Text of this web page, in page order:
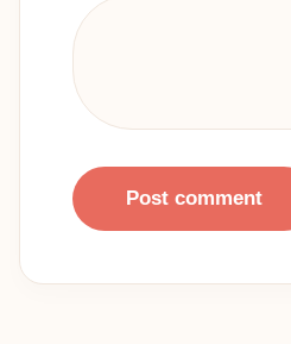
Post comment